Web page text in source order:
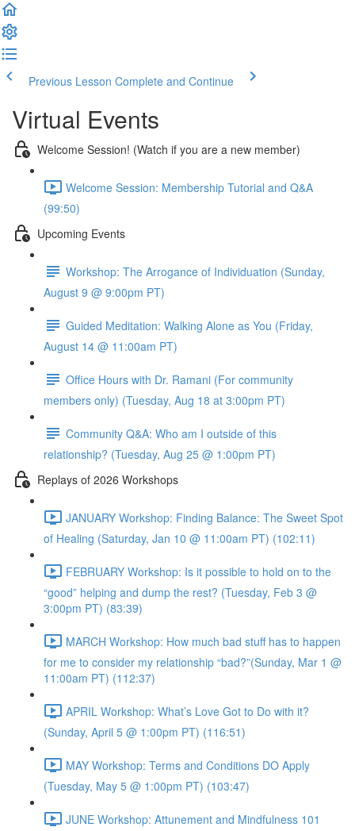
Previous Lesson Complete and Continue
Virtual Events
Welcome Session! (Watch if you are a new member)
Welcome Session: Membership Tutorial and Q&A
(99:50)
Upcoming Events
Workshop: The Arrogance of Individuation (Sunday,
August 9 @ 9:00pm PT)
Guided Meditation: Walking Alone as You (Friday,
August 14 @ 11:00am PT)
Office Hours with Dr. Ramani (For community
members only) (Tuesday, Aug 18 at 3:00pm PT)
Community Q&A: Who am I outside of this
relationship? (Tuesday, Aug 25 @ 1:00pm PT)
Replays of 2026 Workshops
JANUARY Workshop: Finding Balance: The Sweet Spot
of Healing (Saturday, Jan 10 @ 11:00am PT) (102:11)
FEBRUARY Workshop: Is it possible to hold on to the
“good” helping and dump the rest? (Tuesday, Feb 3 @
3:00pm PT) (83:39)
MARCH Workshop: How much bad stuff has to happen
for me to consider my relationship “bad?”(Sunday, Mar 1 @
11:00am PT) (112:37)
APRIL Workshop: What’s Love Got to Do with it?
(Sunday, April 5 @ 1:00pm PT) (116:51)
MAY Workshop: Terms and Conditions DO Apply
(Tuesday, May 5 @ 1:00pm PT) (103:47)
JUNE Workshop: Attunement and Mindfulness 101